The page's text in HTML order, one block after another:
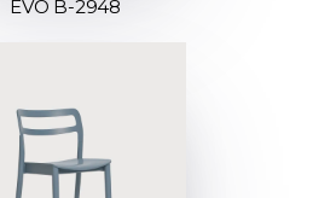
EVO B-2948